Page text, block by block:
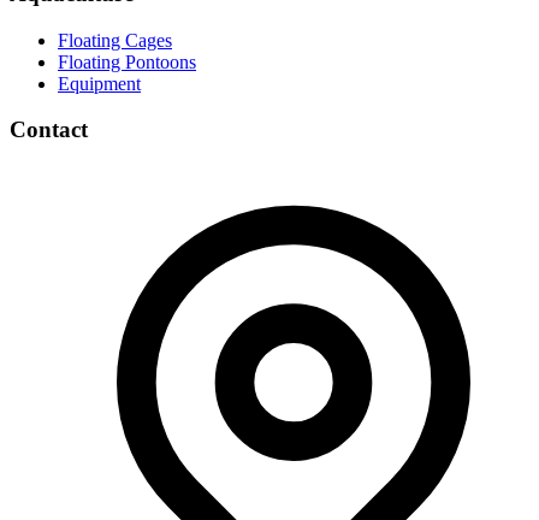
Floating Cages
Floating Pontoons
Equipment
Contact